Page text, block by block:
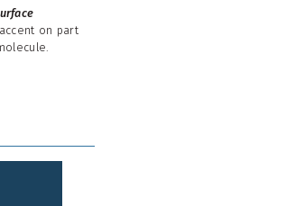
on part